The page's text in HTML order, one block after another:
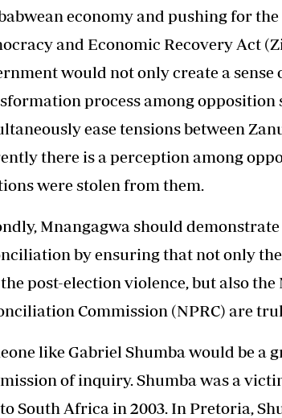
economy and pushing for
and Economic Recovery Act
would not only create a sense
process among opposition
ease tensions between
there is a perception among
were stolen from them.
Mnangagwa should
by ensuring that not only
post-election violence, but also the
Commission (NPRC) are
like Gabriel Shumba would be a
of inquiry. Shumba was a
South Africa in 2003. In Pretoria,